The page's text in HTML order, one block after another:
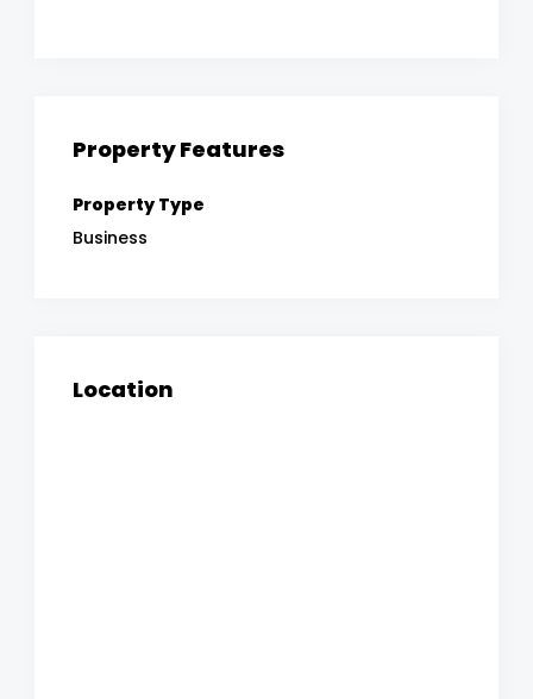
Property Features
Property Type
Business
Location